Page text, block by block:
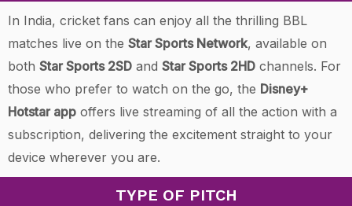
In India, cricket fans can enjoy all the thrilling BBL
matches live on the Star Sports Network, available on
both Star Sports 2SD and Star Sports 2HD channels. For
those who prefer to watch on the go, the Disney+
Hotstar app offers live streaming of all the action with a
subscription, delivering the excitement straight to your
device wherever you are.
TYPE OF PITCH